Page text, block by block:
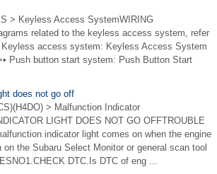
> Keyless Access SystemWIRING
related to the keyless access system, refer
access system: Keyless Access System
Push button start system: Push Button Start
does not go off
> Malfunction Indicator
LIGHT DOES NOT GO OFFTROUBLE
indicator light comes on when the engine
the Subaru Select Monitor or general scan tool
DTC.Is DTC of eng ...